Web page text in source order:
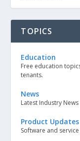
TOPICS
Education
Free education
tenants.
News
Latest Industry News
Product Updates
Software and